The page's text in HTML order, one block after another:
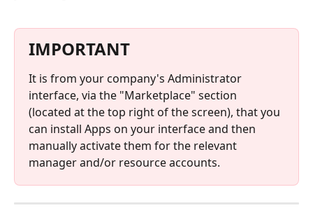
IMPORTANT
It is from your company's Administrator
interface, via the "Marketplace" section
(located at the top right of the screen), that you
can install Apps on your interface and then
manually activate them for the relevant
manager and/or resource accounts.